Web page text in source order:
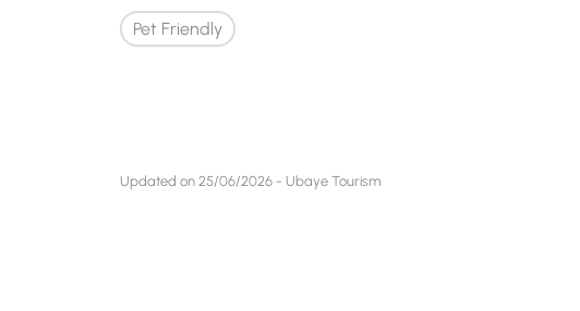
Pet Friendly
Updated on 25/06/2026 - Ubaye Tourism